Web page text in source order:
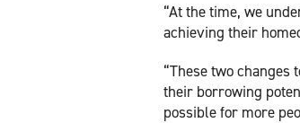
“At the time, we
achieving their
“These two
their borrowing
possible for more